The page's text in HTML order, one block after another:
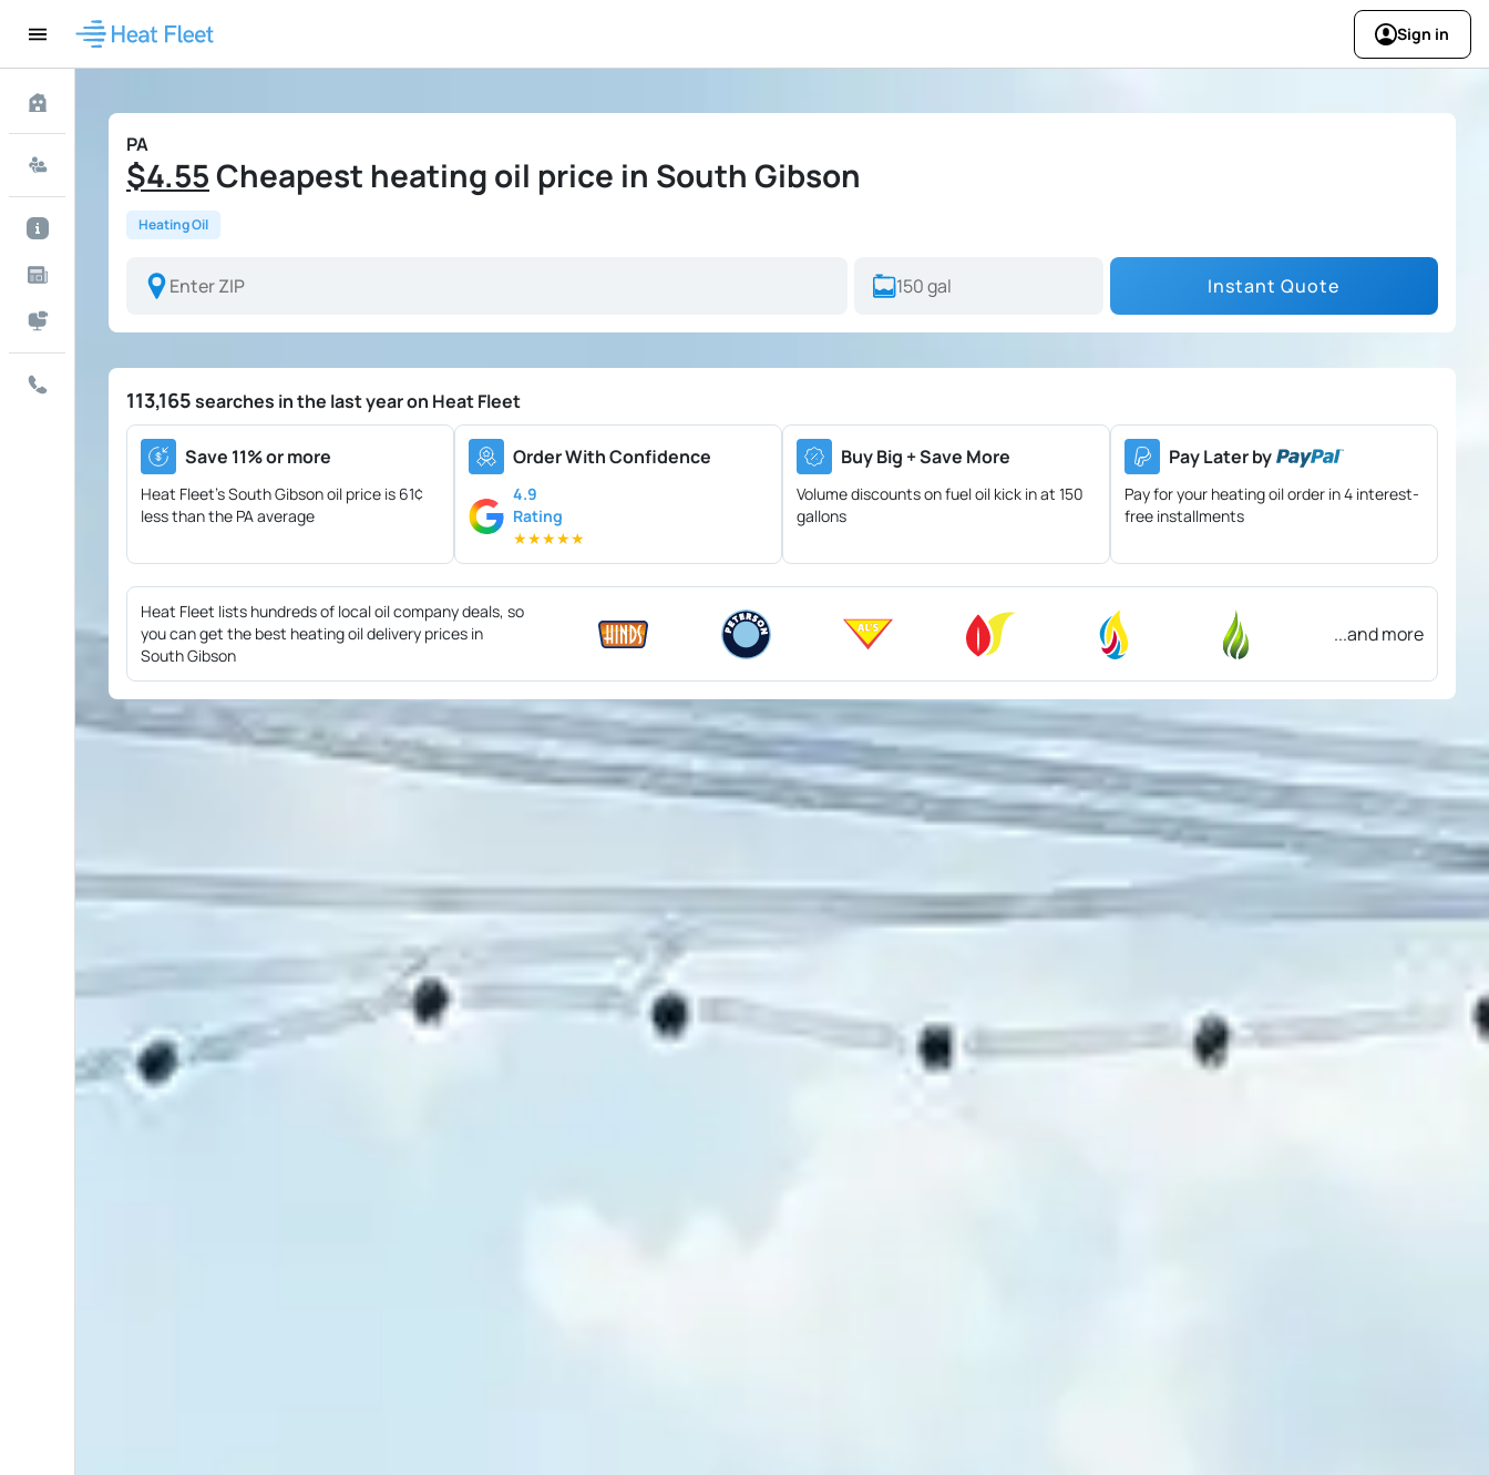
Sign in
PA
$4.55Cheapest heating oil price in South Gibson
Heating Oil
Instant Quote
113,165searches in the last year on Heat Fleet
Save 11% or more
Heat Fleet's South Gibson oil price is 61¢
less than the PA average
Order With Confidence
4.9
Rating
★★★★★
Buy Big + Save More
Volume discounts on fuel oil kick in at 150
gallons
Pay Later by
Pay for your heating oil order in 4 interest-
free installments
Heat Fleet lists hundreds of local oil company deals, so
you can get the best heating oil delivery prices in
South Gibson
...and more